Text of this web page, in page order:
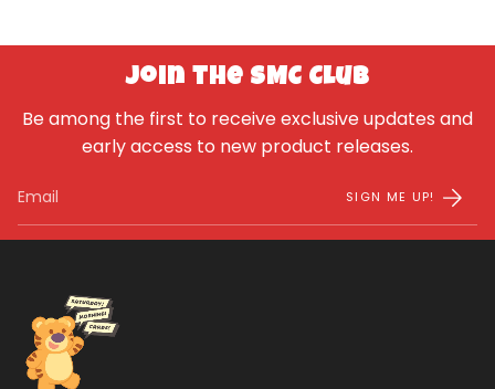
Join the SMC Club
Be among the first to receive exclusive updates and
early access to new product releases.
SIGN ME UP!